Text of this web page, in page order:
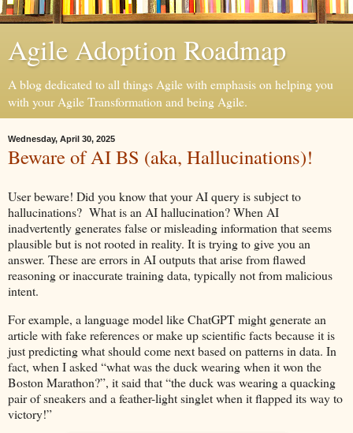
Agile Adoption Roadmap
A blog dedicated to all things Agile with emphasis on helping you
with your Agile Transformation and being Agile.
Wednesday, April 30, 2025
Beware of AI BS (aka, Hallucinations)!
User beware! Did you know that your AI query is subject to
hallucinations? What is an AI hallucination? When AI
inadvertently generates false or misleading information that seems
plausible but is not rooted in reality. It is trying to give you an
answer. These are errors in AI outputs that arise from flawed
reasoning or inaccurate training data, typically not from malicious
intent.
For example, a language model like ChatGPT might generate an
article with fake references or make up scientific facts because it is
just predicting what should come next based on patterns in data. In
fact, when I asked “what was the duck wearing when it won the
Boston Marathon?”, it said that “the duck was wearing a quacking
pair of sneakers and a feather-light singlet when it flapped its way to
victory!”